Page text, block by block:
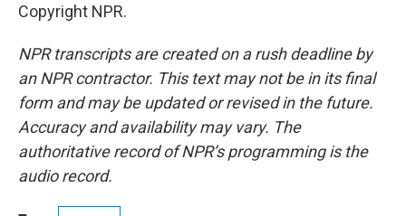
Copyright NPR.
NPR transcripts are created on a rush deadline by
an NPR contractor. This text may not be in its final
form and may be updated or revised in the future.
Accuracy and availability may vary. The
authoritative record of NPR’s programming is the
audio record.